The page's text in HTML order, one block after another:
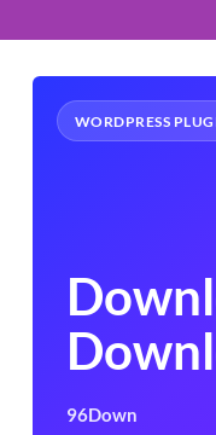
WORDPRESS
96Down